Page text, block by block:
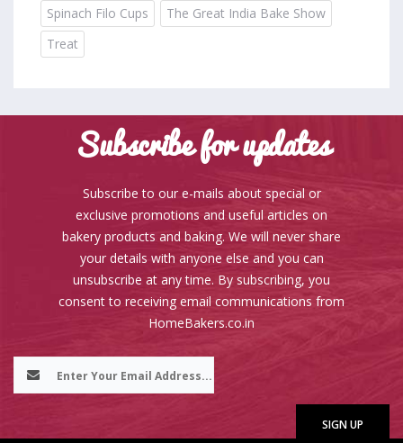
Spinach Filo Cups
The Great India Bake Show
Treat
Subscribe for updates
Subscribe to our e-mails about special or
exclusive promotions and useful articles on
bakery products and baking. We will never share
your details with anyone else and you can
unsubscribe at any time. By subscribing, you
consent to receiving email communications from
HomeBakers.co.in